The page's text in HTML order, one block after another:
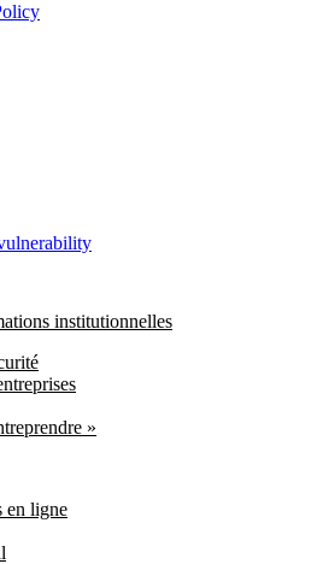
institutionnelles
»
en ligne